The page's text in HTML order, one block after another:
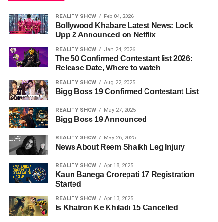
REALITY SHOW Feb 04, 2026
Bollywood Khabare Latest News: Lock
Upp 2 Announced on Netflix
REALITY SHOW Jan 24, 2026
The 50 Confirmed Contestant list 2026:
Release Date, Where to watch
REALITY SHOW Aug 22, 2025
Bigg Boss 19 Confirmed Contestant List
REALITY SHOW May 27, 2025
Bigg Boss 19 Announced
REALITY SHOW May 26, 2025
News About Reem Shaikh Leg Injury
REALITY SHOW Apr 18, 2025
Kaun Banega Crorepati 17 Registration
Started
REALITY SHOW Apr 13, 2025
Is Khatron Ke Khiladi 15 Cancelled